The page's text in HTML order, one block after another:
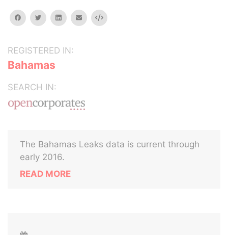
facebooktwitterlinkedinemail Embed
REGISTERED IN:
Bahamas
SEARCH IN:
The Bahamas Leaks data is current through
early 2016.
READ MORE